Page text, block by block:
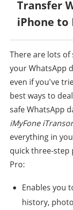
Transfer
iPhone to
There are lots
your WhatsApp
even if you've
best ways to
safe WhatsApp
iMyFone
everything in
quick three-step
Pro:
Enables you
history,